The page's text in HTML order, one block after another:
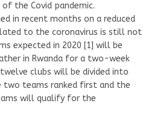
the Covid pandemic.
in recent months on a reduced
to the coronavirus is still not
expected in 2020 [1] will be
in Rwanda for a two-week
clubs will be divided into
two teams ranked first and the
will qualify for the